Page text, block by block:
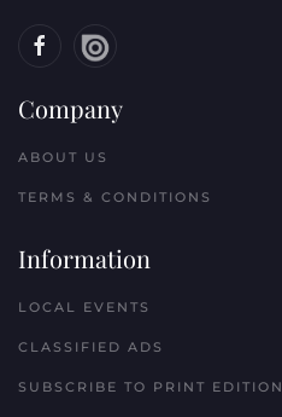
Company
ABOUT US
TERMS & CONDITIONS
Information
LOCAL EVENTS
CLASSIFIED ADS
SUBSCRIBE TO PRINT EDITION